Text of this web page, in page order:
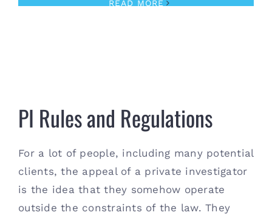
READ MORE
PI Rules and Regulations
For a lot of people, including many potential
clients, the appeal of a private investigator
is the idea that they somehow operate
outside the constraints of the law. They